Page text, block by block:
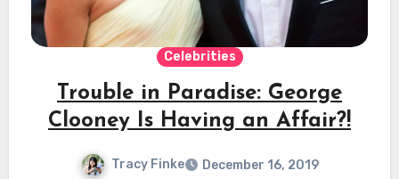
Celebrities
Trouble in Paradise: George
Clooney Is Having an Affair?!
Tracy Finke
December 16, 2019